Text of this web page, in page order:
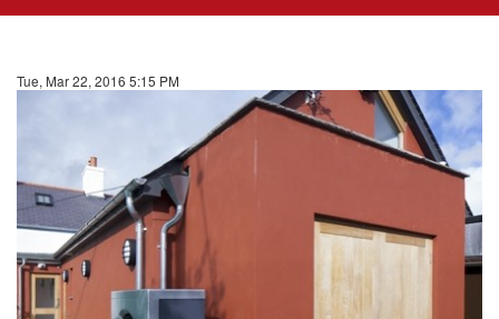
Tue, Mar 22, 2016 5:15 PM